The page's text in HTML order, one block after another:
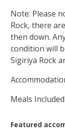
Note: Please
Rock, there
then down.
condition will
Sigiriya Rock
Meals
Featured